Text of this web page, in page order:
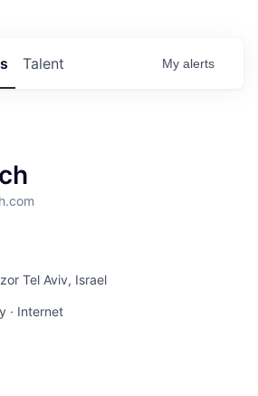
Talent My alerts
Tel Aviv, Israel
· Internet